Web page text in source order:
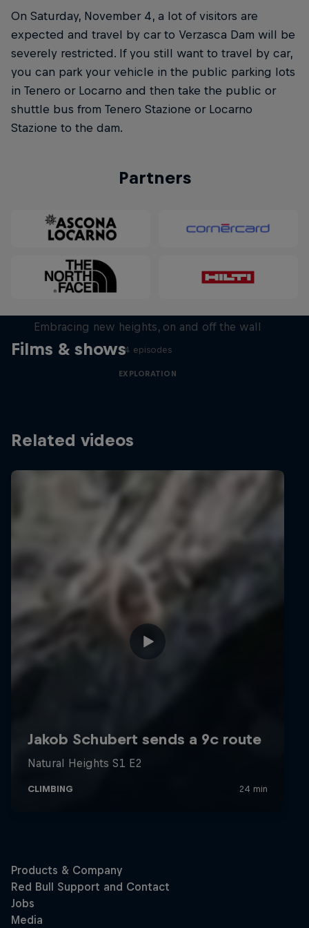
On Saturday, November 4, a lot of visitors are
expected and travel by car to Verzasca Dam will be
severely restricted. If you still want to travel by car,
you can park your vehicle in the public parking lots
in Tenero or Locarno and then take the public or
shuttle bus from Tenero Stazione or Locarno
Stazione to the dam.
Partners
Films & shows
Embracing new heights, on and off the wall
4 episodes
EXPLORATION
Related videos